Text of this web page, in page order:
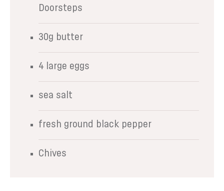
Doorsteps
30g butter
4 large eggs
sea salt
fresh ground black pepper
Chives